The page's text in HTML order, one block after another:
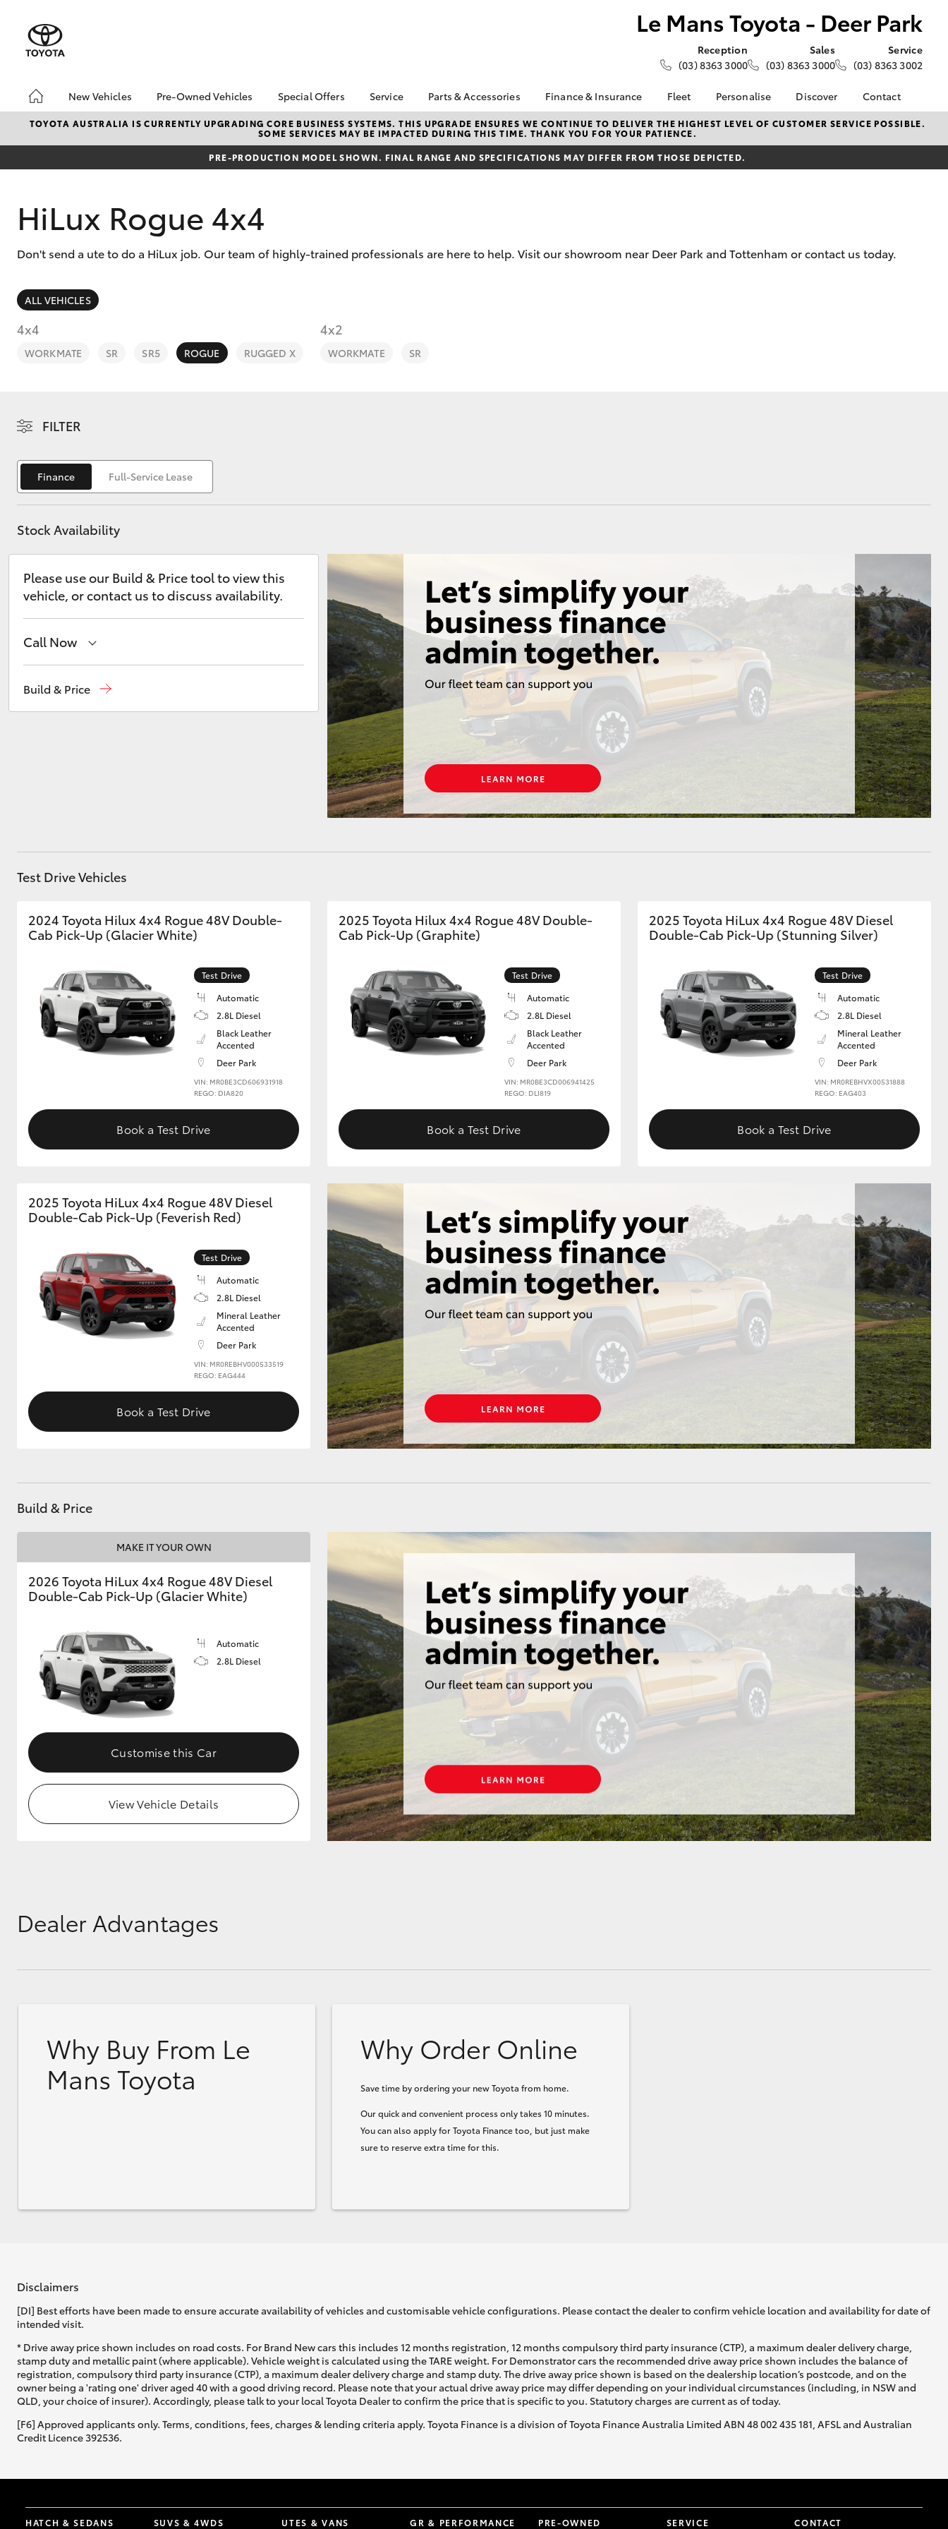
Le Mans Toyota - Deer Park
Reception
(03) 8363 3000
Sales
(03) 8363 3000
Service
(03) 8363 3002
New Vehicles
Hatch & Sedans
Corolla Hatch Camry
Kluger LandCruiser 300
Utes & Vans
HiLux LandCruiser 70 Tundra HiAce
GR & Performance
GR Yaris GR86 GR Corolla GR Supra
Upcoming
HiLux GVM
Our Stock
Toyota Warranty
Pre-Owned Vehicles
Pre-Owned Vehicles
Toyota Certified Pre-
Owned Vehicles
Pre-Owned Vehicles
Sell My Car
Buyer's Tips
Special Offers
Toyota Special Offers
Bridgestone 4th Tyre
Free*
Offer
Service
Book a Service
Service Enquiries
Toyota Recalls
Parts & Accessories
Toyota Genuine Parts
Parts Enquiry
Toyota Genuine
Finance & Insurance
About Finance at Le
Mans Toyota - Deer
Park
Toyota Personalised
Get a Toyota Car
Insurance Quote
Fleet
About Fleet
Small Fleet
Fleet Enquiries
Personalise Discover
About Us
KINTO
Hybrid Electric
Contact
Contact Us
Our Location
Meet the Team
TOYOTA AUSTRALIA IS CURRENTLY UPGRADING CORE BUSINESS SYSTEMS. THIS UPGRADE ENSURES WE CONTINUE TO DELIVER THE HIGHEST LEVEL OF CUSTOMER SERVICE POSSIBLE.
SOME SERVICES MAY BE IMPACTED DURING THIS TIME. THANK YOU FOR YOUR PATIENCE.
PRE-PRODUCTION MODEL SHOWN. FINAL RANGE AND SPECIFICATIONS MAY DIFFER FROM THOSE DEPICTED.
HiLux Rogue 4x4
Don't send a ute to do a HiLux job. Our team of highly-trained professionals are here to help. Visit our showroom near Deer Park and Tottenham or contact us today.
ALL VEHICLES
4x4
WORKMATE SR SR5 ROGUE RUGGED X
4x2
WORKMATE SR
FILTER
Finance Full-Service Lease
Stock Availability
Please use our Build & Price tool to view this
vehicle, or contact us to discuss availability.
Call Now
Build & Price
Test Drive Vehicles
2024 Toyota Hilux 4x4 Rogue 48V Double-
Cab Pick-Up (Glacier White)
Test Drive
Automatic
2.8L Diesel
Black Leather
Accented
Deer Park
VIN: MR0BE3CD606931918
REGO: DIA820
Book a Test Drive
2025 Toyota Hilux 4x4 Rogue 48V Double-
Cab Pick-Up (Graphite)
Test Drive
Automatic
2.8L Diesel
Black Leather
Accented
Deer Park
VIN: MR0BE3CD006941425
REGO: DLI819
Book a Test Drive
2025 Toyota HiLux 4x4 Rogue 48V Diesel
Double-Cab Pick-Up (Stunning Silver)
Test Drive
Automatic
2.8L Diesel
Mineral Leather
Accented
Deer Park
VIN: MR0REBHVX00531888
REGO: EAG403
Book a Test Drive
2025 Toyota HiLux 4x4 Rogue 48V Diesel
Double-Cab Pick-Up (Feverish Red)
Test Drive
Automatic
2.8L Diesel
Mineral Leather
Accented
Deer Park
VIN: MR0REBHV000533519
REGO: EAG444
Book a Test Drive
Build & Price
MAKE IT YOUR OWN
2026 Toyota HiLux 4x4 Rogue 48V Diesel
Double-Cab Pick-Up (Glacier White)
Automatic
2.8L Diesel
Customise this Car
View Vehicle Details
Dealer Advantages
Why Buy From Le
Mans Toyota
Why Order Online
Save time by ordering your new Toyota from home.
Our quick and convenient process only takes 10 minutes.
You can also apply for Toyota Finance too, but just make
sure to reserve extra time for this.
Disclaimers
[DI] Best efforts have been made to ensure accurate availability of vehicles and customisable vehicle configurations. Please contact the dealer to confirm vehicle location and availability for date of
intended visit.
* Drive away price shown includes on road costs. For Brand New cars this includes 12 months registration, 12 months compulsory third party insurance (CTP), a maximum dealer delivery charge,
stamp duty and metallic paint (where applicable). Vehicle weight is calculated using the TARE weight. For Demonstrator cars the recommended drive away price shown includes the balance of
registration, compulsory third party insurance (CTP), a maximum dealer delivery charge and stamp duty. The drive away price shown is based on the dealership location’s postcode, and on the
owner being a 'rating one' driver aged 40 with a good driving record. Please note that your actual drive away price may differ depending on your individual circumstances (including, in NSW and
QLD, your choice of insurer). Accordingly, please talk to your local Toyota Dealer to confirm the price that is specific to you. Statutory charges are current as of today.
[F6] Approved applicants only. Terms, conditions, fees, charges & lending criteria apply. Toyota Finance is a division of Toyota Finance Australia Limited ABN 48 002 435 181, AFSL and Australian
Credit Licence 392536.
HATCH & SEDANS SUVS & 4WDS UTES & VANS GR & PERFORMANCE PRE-OWNED SERVICE CONTACT